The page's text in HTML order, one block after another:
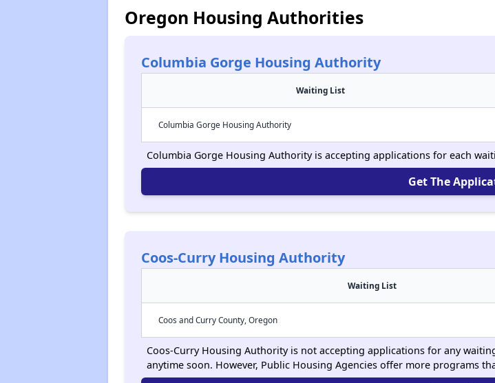
Oregon Housing Authorities
Columbia Gorge Housing Authority
Waiting List
Columbia Gorge Housing Authority
Columbia Gorge Housing Authority is accepting applications for each
Get The
Coos-Curry Housing Authority
Waiting List
Coos and Curry County, Oregon
Coos-Curry Housing Authority is not accepting applications for any
anytime soon. However, Public Housing Agencies offer more programs